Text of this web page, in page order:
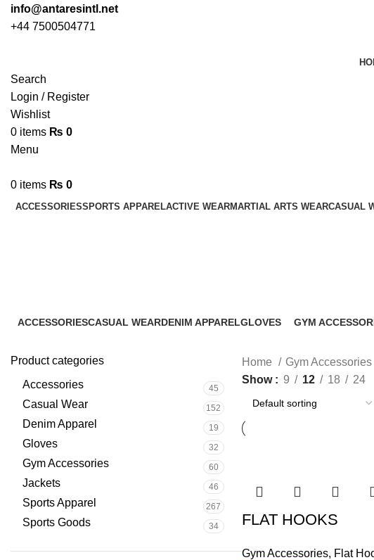
info@antaresintl.net
+44 7500504771
Search
Login / Register
Wishlist
0 items ₨ 0
Menu
0 items ₨ 0
ACCESSORIESSPORTS APPARELACTIVE WEARMARTIAL ARTS WEARCASUAL
ACCESSORIESCASUAL WEARDENIM APPARELGLOVES
GYM
Product categories
Accessories
45
Casual Wear 152
Denim Apparel 19
Gloves 32
Gym Accessories 60
Jackets 46
Sports Apparel 267
Sports Goods 34
Home Gym Accessories
Show
9 12 18 24
FLAT HOOKS
Gym Accessories, Flat